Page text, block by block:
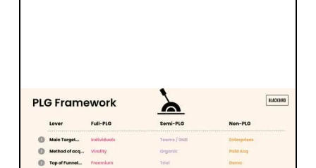
MARKETING + SALES
Part 3: WTF is GTMF + PLG? Nine
levers of Product-Led Growth
Blackbird Partner Tom Humphrey unpacks